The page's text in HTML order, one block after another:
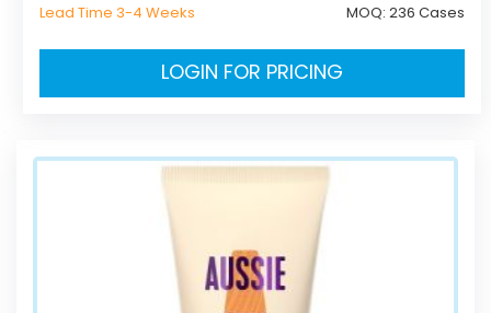
Lead Time 3-4 Weeks MOQ:236 Cases
LOGIN FOR PRICING